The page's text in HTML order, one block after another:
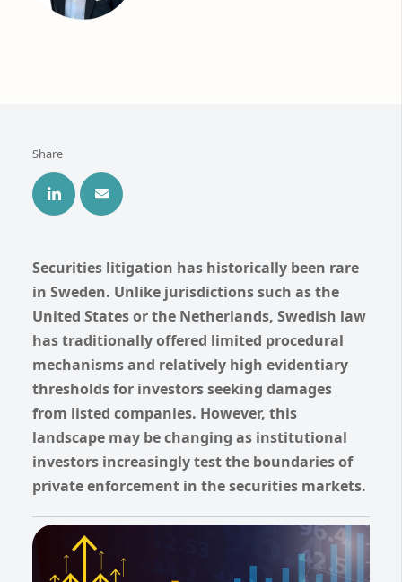
Share
Securities litigation has historically been rare
in Sweden. Unlike jurisdictions such as the
United States or the Netherlands, Swedish law
has traditionally offered limited procedural
mechanisms and relatively high evidentiary
thresholds for investors seeking damages
from listed companies. However, this
landscape may be changing as institutional
investors increasingly test the boundaries of
private enforcement in the securities markets.